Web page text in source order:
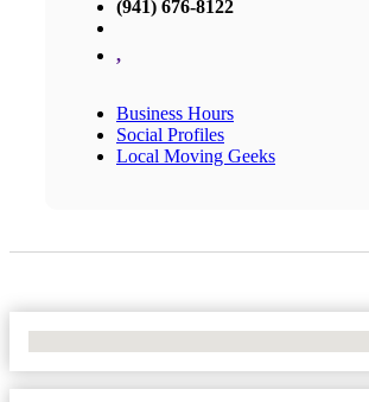
(941) 676-8122
,
Business Hours
Social Profiles
Local Moving Geeks